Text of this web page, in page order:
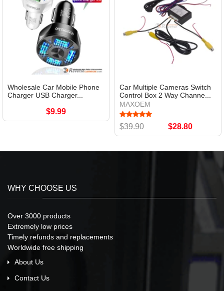
Wholesale Car Mobile Phone
Charger USB Charger...
$9.99
Car Multiple Cameras Switch
Control Box 2 Way Channe...
MAXOEM
$39.90 $28.80
WHY CHOOSE US
Over 3000 products
Extremely low prices
Timely refunds and replacements
Worldwide free shipping
About Us
Contact Us